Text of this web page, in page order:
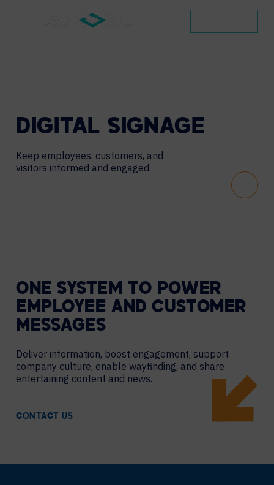
DIGITAL SIGNAGE
Keep employees, customers, and
visitors informed and engaged.
ONE SYSTEM TO POWER
EMPLOYEE AND CUSTOMER
MESSAGES
Deliver information, boost engagement, support
company culture, enable wayfinding, and share
entertaining content and news.
CONTACT US